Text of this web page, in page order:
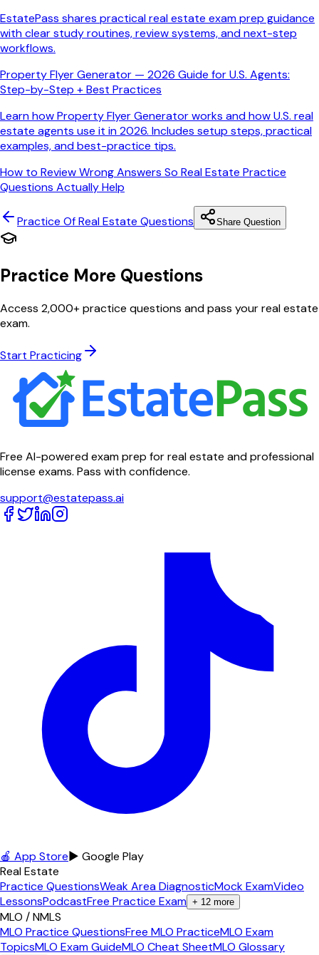
EstatePass shares practical real estate exam prep guidance
with clear study routines, review systems, and next-step
workflows.
Property Flyer Generator — 2026 Guide for U.S. Agents:
Step-by-Step + Best Practices
Learn how Property Flyer Generator works and how U.S. real
estate agents use it in 2026. Includes setup steps, practical
examples, and best-practice tips.
How to Review Wrong Answers So Real Estate Practice
Questions Actually Help
Practice Of Real Estate Questions Share Question
Practice More Questions
Access 2,000+ practice questions and pass your real estate
exam.
Start Practicing
Free AI-powered exam prep for real estate and professional
license exams. Pass with confidence.
support@estatepass.ai
🍎 App Store▶ Google Play
Real Estate
Practice QuestionsWeak Area DiagnosticMock ExamVideo
LessonsPodcastFree Practice Exam + 12 more
MLO / NMLS
MLO Practice QuestionsFree MLO PracticeMLO Exam
TopicsMLO Exam GuideMLO Cheat SheetMLO Glossary